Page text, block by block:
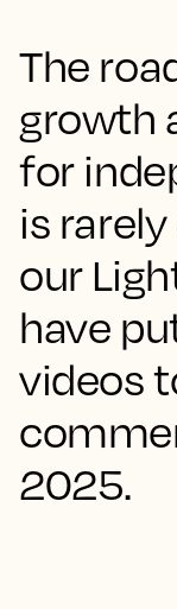
The
growth
for
is rarely
our
have
videos
2025.